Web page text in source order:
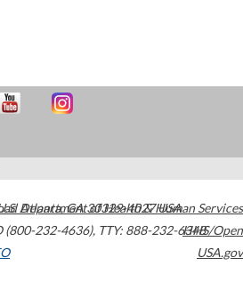
Atlanta,GA30329-4027USA
(800-232-4636), TTY: 888-232-6348
Department of Health & Human Services
HHS/Open
USA.gov